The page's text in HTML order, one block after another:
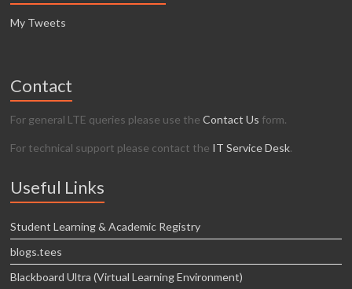
My Tweets
Contact
For general LTE queries please use theContact Us form.
For technical support please contact the IT Service Desk.
Useful Links
Student Learning & Academic Registry
blogs.tees
Blackboard Ultra (Virtual Learning Environment)